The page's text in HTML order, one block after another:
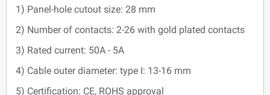
1) Panel-hole cutout size: 28 mm
2) Number of contacts: 2-26 with gold plated contacts
3) Rated current: 50A - 5A
4) Cable outer diameter: type I: 13-16 mm
5) Certification: CE, ROHS approval